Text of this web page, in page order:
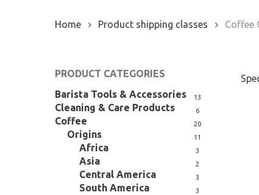
Hit enter to search or ESC to close
Home Product shipping classes Coffee
PRODUCT CATEGORIES
Barista Tools & Accessories
13
Cleaning & Care Products 6
Coffee 20
Origins 11
Africa 3
Asia 2
Central America 3
South America 3